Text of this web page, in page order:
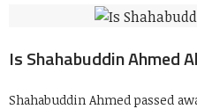
Is Shahabuddin Ahmed
Shahabuddin Ahmed passed